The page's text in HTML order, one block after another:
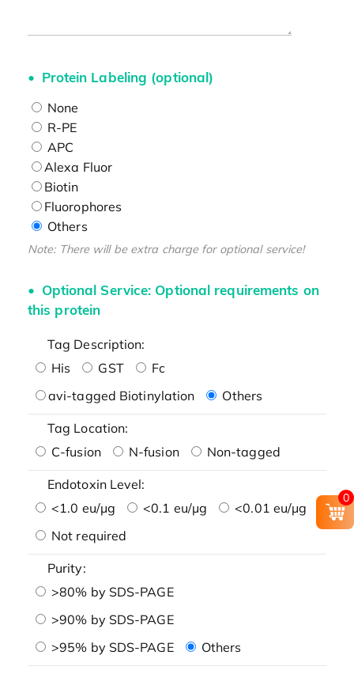
Protein Labeling (optional)
None
R-PE
APC
Alexa Fluor
Biotin
Fluorophores
Others
Note: There will be extra charge for optional service!
Optional Service: Optional requirements on
this protein
Tag Description:
His
GST
Fc
avi-tagged Biotinylation
Others
Tag Location:
C-fusion
N-fusion Non-tagged
Endotoxin Level:
<1.0 eu/μg
<0.1 eu/μg
<0.01 eu/μg
Not required
Purity:
>80% by SDS-PAGE
>90% by SDS-PAGE
>95% by SDS-PAGE
Others
0